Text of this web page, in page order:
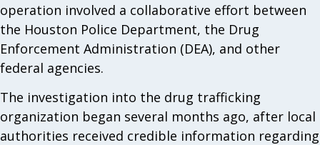
operation involved a collaborative effort between
the Houston Police Department, the Drug
Enforcement Administration (DEA), and other
federal agencies.
The investigation into the drug trafficking
organization began several months ago, after local
authorities received credible information regarding